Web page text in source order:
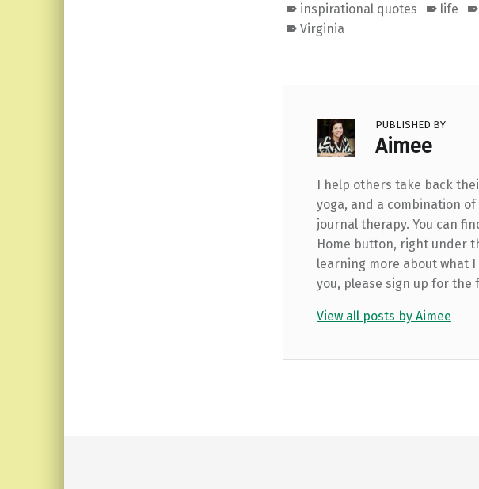
inspirational quotes
life
Virginia
PUBLISHED BY
Aimee
I help others take back
yoga, and a combination
journal therapy. You can
Home button, right under
learning more about what
you, please sign up for the
View all posts by Aimee
Skip back to main navigation